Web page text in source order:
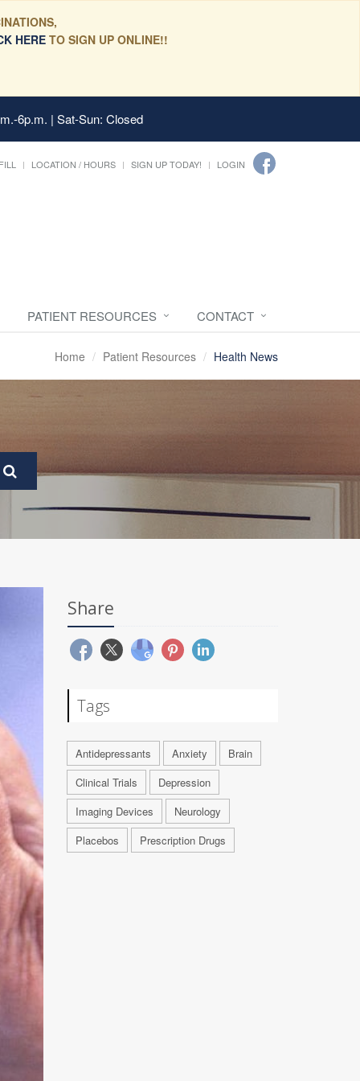
HERE TO SIGN UP ONLINE!!
6p.m. | Sat-Sun: Closed
LOCATION / HOURS SIGN UP TODAY! LOGIN
PATIENT RESOURCES CONTACT
Home Patient Resources Health News
Share
Tags
Antidepressants Anxiety
Brain
Clinical Trials
Depression
Imaging Devices
Neurology
Placebos
Prescription Drugs